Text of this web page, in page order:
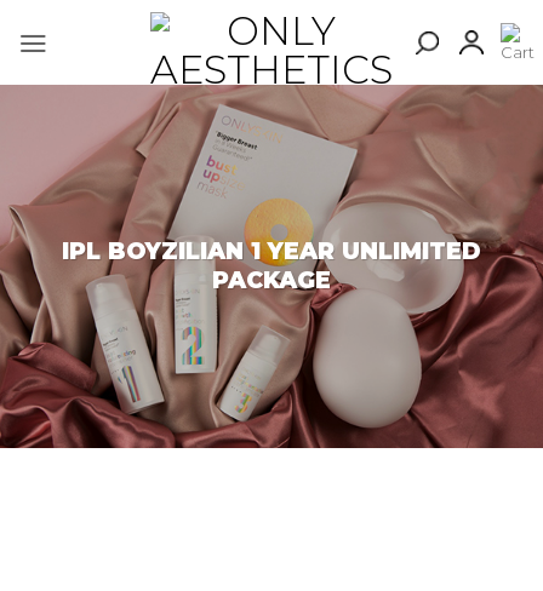
IPL BOYZILIAN 1 YEAR UNLIMITED
PACKAGE